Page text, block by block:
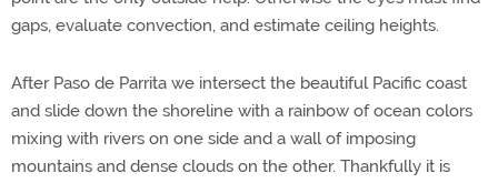
gaps, evaluate convection, and estimate ceiling heights.
After Paso de Parrita we intersect the beautiful Pacific coast
and slide down the shoreline with a rainbow of ocean colors
mixing with rivers on one side and a wall of imposing
mountains and dense clouds on the other. Thankfully it is